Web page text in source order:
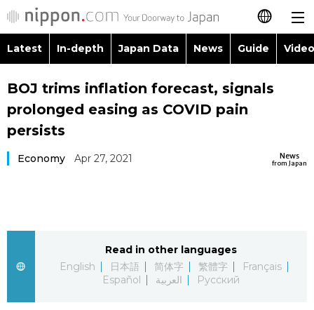
日本語
简体字
Русский
Latest
Latest In-depth Japan Data News Guide
Images
People
Society
Topics
Language
BOJ trims inflation forecast, signals
prolonged easing as COVID pain
persists
News
from Japan
Economy Apr 27, 2021
Read in other languages
English
日本語 简体字 繁體字
Français
Español
العربية Русский